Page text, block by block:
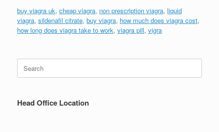
buy viagra uk, cheap viagra, non prescription viagra, liquid
viagra, sildenafil citrate, buy viagra, how much does viagra cost,
how long does viagra take to work, viagra pill, vigra
for:
Head Office Location